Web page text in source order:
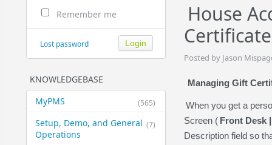
Remember me
Lost password
KNOWLEDGEBASE
(565)
MyPMS
(7)
Setup, Demo, and General​
Operations
House
Posted by Jason
Managing Gift
When you get a
Screen ( Front Desk
Description field so